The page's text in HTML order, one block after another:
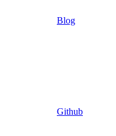
Blog
Github